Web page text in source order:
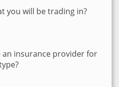
you will be trading in?
insurance provider for